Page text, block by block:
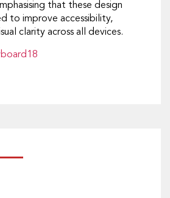
that these design
to improve accessibility,
clarity across all devices.